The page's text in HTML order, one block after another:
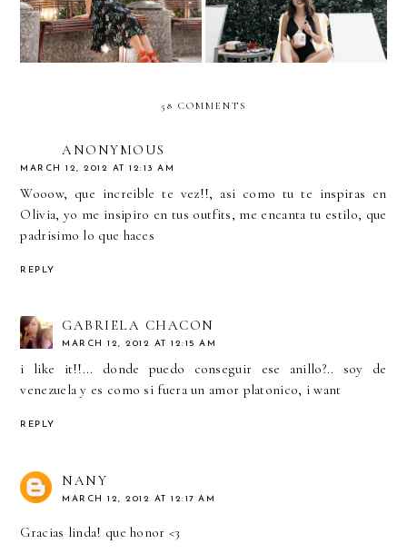
58 COMMENTS
ANONYMOUS
MARCH 12, 2012 AT 12:13 AM
Wooow, que increible te vez!!, asi como tu te inspiras en
Olivia, yo me insipiro en tus outfits, me encanta tu estilo, que
padrisimo lo que haces
REPLY
GABRIELA CHACON
MARCH 12, 2012 AT 12:15 AM
i like it!!... donde puedo conseguir ese anillo?.. soy de
venezuela y es como si fuera un amor platonico, i want
REPLY
NANY
MARCH 12, 2012 AT 12:17 AM
Gracias linda! que honor <3